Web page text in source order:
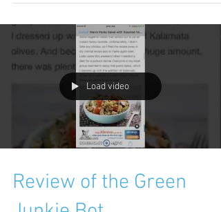
Load video
Review of the Green